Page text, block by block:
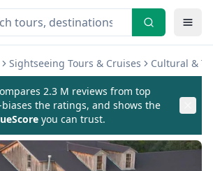
Sightseeing Tours & Cruises Cultural &
2.3 M reviews from top
the ratings, and shows the
you can trust.